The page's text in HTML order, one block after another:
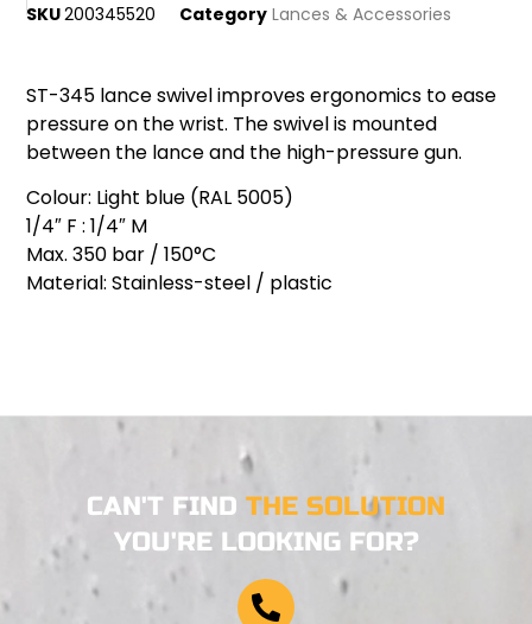
SKU200345520 Category Lances & Accessories
ST-345 lance swivel improves ergonomics to ease
pressure on the wrist. The swivel is mounted
between the lance and the high-pressure gun.
Colour: Light blue (RAL 5005)
1/4″ F : 1/4″ M
Max. 350 bar / 150°C
Material: Stainless-steel / plastic
CAN'T FIND THE SOLUTION
YOU'RE LOOKING FOR?